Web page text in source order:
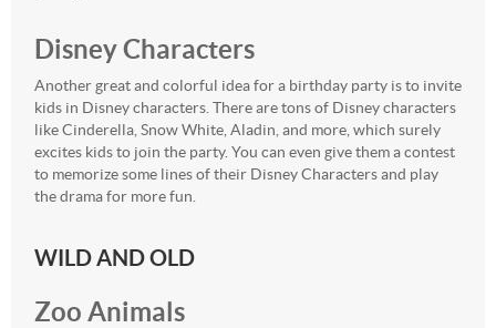
Disney Characters
Another great and colorful idea for a birthday party is to invite
kids in Disney characters. There are tons of Disney characters
like Cinderella, Snow White, Aladin, and more, which surely
excites kids to join the party. You can even give them a contest
to memorize some lines of their Disney Characters and play
the drama for more fun.
WILD AND OLD
Zoo Animals